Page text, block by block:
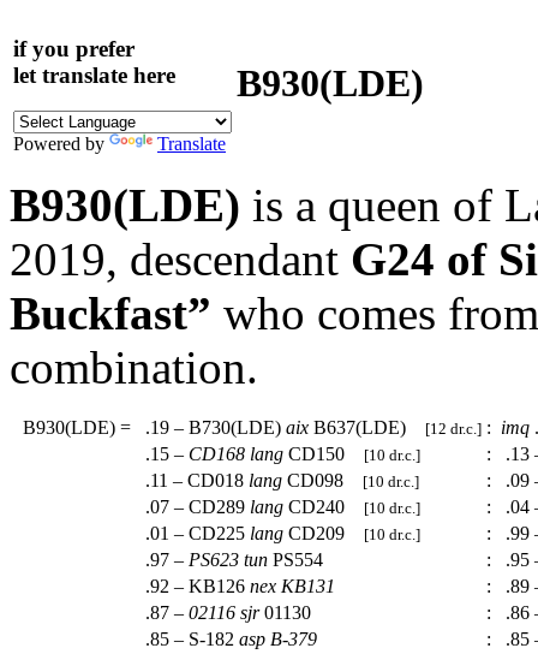
if you prefer
let translate here
Powered by Translate
B930(LDE)
B930(LDE) is a queen of
2019, descendant G24 of
Buckfast” who comes
combination.
B930(LDE) = .19 – B730(LDE) aix B637(LDE) [12 dr.c.] : imq
.15 – CD168 lang CD150 [10 dr.c.] :
.13
.11 – CD018 lang CD098 [10 dr.c.] :
.09
.07 – CD289 lang CD240 [10 dr.c.] :
.04
.01 – CD225 lang CD209 [10 dr.c.] :
.99
.97 – PS623 tun PS554 :
.95
.92 – KB126 nex KB131 :
.89
.87 – 02116 sjr01130 :
.86
.85 – S-182 asp B-379 :
.85